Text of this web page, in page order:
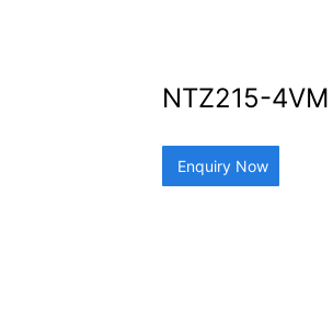
NTZ215-4VM
Enquiry Now